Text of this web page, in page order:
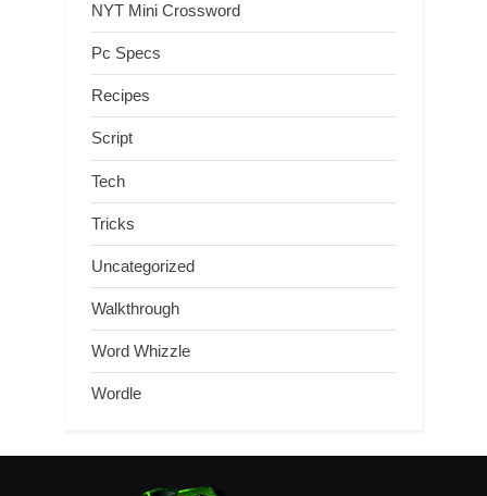
NYT Mini Crossword
Pc Specs
Recipes
Script
Tech
Tricks
Uncategorized
Walkthrough
Word Whizzle
Wordle